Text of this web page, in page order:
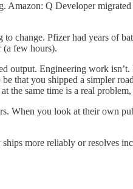
Q Developer
change. Pfizer had years of
(a few hours).
output. Engineering work
you shipped a simpler
same time is a real problem,
When you look at their own
more reliably or resolves